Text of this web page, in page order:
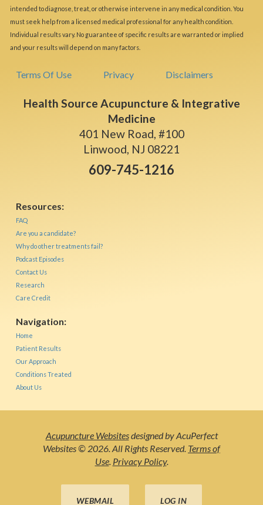
intended to diagnose, treat, or otherwise intervene in any medical condition. You
must seek help from a licensed medical professional for any health condition.
Individual results vary. No guarantee of specific results are warranted or implied
and your results will depend on many factors.
Terms Of Use Privacy Disclaimers
Health Source Acupuncture & Integrative
Medicine
401 New Road, #100
Linwood, NJ 08221
609-745-1216
Resources:
FAQ
Are you a candidate?
Why do other treatments fail?
Podcast Episodes
Contact Us
Research
Care Credit
Navigation:
Home
Patient Results
Our Approach
Conditions Treated
About Us
Acupuncture Websitesdesigned by AcuPerfect
Websites © 2026. All Rights Reserved. Terms of
Use. Privacy Policy.
WEBMAIL LOG IN